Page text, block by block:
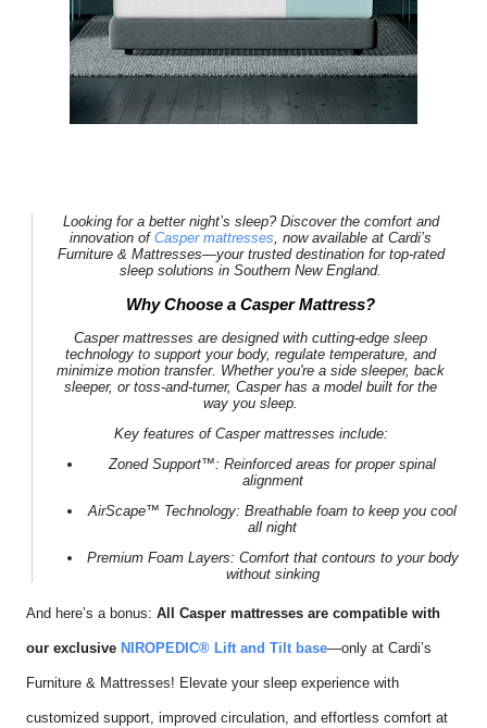
Looking for a better night’s sleep? Discover the comfort and
innovation ofCasper mattresses, now available atCardi’s
Furniture & Mattresses—your trusted destination for top-rated
sleep solutions in Southern New England.
Why Choose a Casper Mattress?
Casper mattresses are designed with cutting-edge sleep
technology to support your body, regulate temperature, and
minimize motion transfer. Whether you're a side sleeper, back
sleeper, or toss-and-turner, Casper has a model built for the
wayyou sleep.
Key features of Casper mattresses include:
Zoned Support™: Reinforced areas for proper spinal
alignment
AirScape™ Technology: Breathable foam to keep you cool
all night
Premium Foam Layers: Comfort that contours to your body
without sinking
And here’s a bonus: All Casper mattresses are compatible with
our exclusive NIROPEDIC® Lift and Tilt base—only at Cardi’s
Furniture & Mattresses! Elevate your sleep experience with
customized support, improved circulation, and effortless comfort at